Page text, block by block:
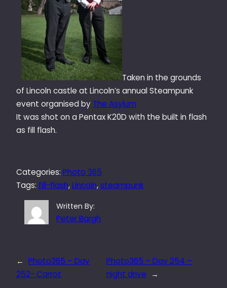
Taken in the grounds
of Lincoln castle at Lincoln’s annual Steampunk
event organised by The Asylum
It was shot on a Pentax K20D with the built in flash
as fill flash.
Categories: Photo 365
Tags: fill-flash, Lincoln, steampunk
Written By:
Peter Bargh
← Photo365 – Day
252- Carrot
Photo365 – Day 254 –
night drive
→